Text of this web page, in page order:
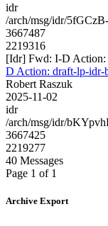
idr
/arch/msg/idr/
3667487
2219316
[Idr] Fwd: I-D Action:
D Action: draft-lp-idr-
Robert Raszuk
2025-11-02
idr
/arch/msg/idr/
3667425
2219277
40 Messages
Page 1 of 1
Archive Export